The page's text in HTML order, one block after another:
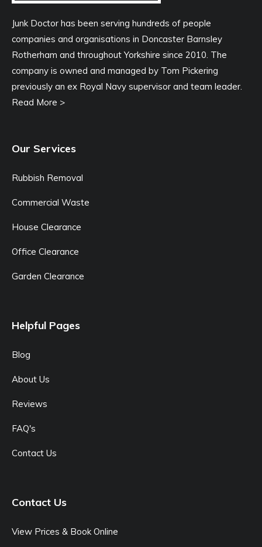
Junk Doctor has been serving hundreds of people
companies and organisations in Doncaster Barnsley
Rotherham and throughout Yorkshire since 2010. The
company is owned and managed by Tom Pickering
previously an ex Royal Navy supervisor and team leader.
Read More >
Our Services
Rubbish Removal
Commercial Waste
House Clearance
Office Clearance
Garden Clearance
Helpful Pages
Blog
About Us
Reviews
FAQ's
Contact Us
Contact Us
View Prices & Book Online